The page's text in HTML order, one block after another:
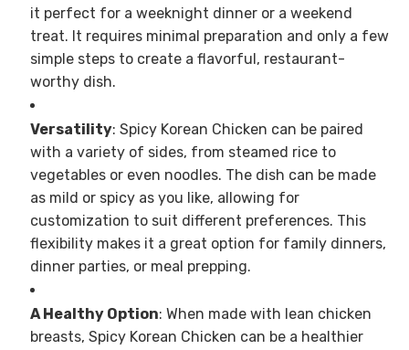
it perfect for a weeknight dinner or a weekend
treat. It requires minimal preparation and only a few
simple steps to create a flavorful, restaurant-
worthy dish.
Versatility: Spicy Korean Chicken can be paired
with a variety of sides, from steamed rice to
vegetables or even noodles. The dish can be made
as mild or spicy as you like, allowing for
customization to suit different preferences. This
flexibility makes it a great option for family dinners,
dinner parties, or meal prepping.
A Healthy Option: When made with lean chicken
breasts, Spicy Korean Chicken can be a healthier